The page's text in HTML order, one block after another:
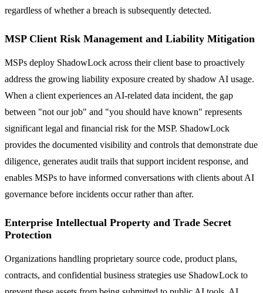
regardless of whether a breach is subsequently detected.
MSP Client Risk Management and Liability Mitigation
MSPs deploy ShadowLock across their client base to proactively
address the growing liability exposure created by shadow AI usage.
When a client experiences an AI-related data incident, the gap
between "not our job" and "you should have known" represents
significant legal and financial risk for the MSP. ShadowLock
provides the documented visibility and controls that demonstrate due
diligence, generates audit trails that support incident response, and
enables MSPs to have informed conversations with clients about AI
governance before incidents occur rather than after.
Enterprise Intellectual Property and Trade Secret
Protection
Organizations handling proprietary source code, product plans,
contracts, and confidential business strategies use ShadowLock to